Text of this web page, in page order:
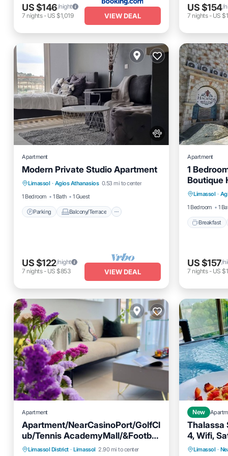
US $146/night
7 nights- US $1,019 VIEW DEAL
US $154/
7 nights- US
Apartment
Modern Private Studio Apartment
Limassol · Agios Athanasios 0.53 mi to center
1 Bedroom
1 Bath 1 Guest
Parking Balcony/Terrace
Parking
Balcony/Terrace
Kitchen
Air Conditioner
US $122/night
7 nights- US $853 VIEW DEAL
Apartment
1
Boutique
Lounge
Limassol ·
1 Bedroom
1
Breakfast
Kitchen
US $157/
7 nights- US
Apartment
Apartment/NearCasinoPort/GolfCl
ub/Tennis AcademyMall/&Football
Stadium.
Limassol District · Limassol 2.90 mi to center
Parking Ocean View
New
Thalassa
4, Wifi,
Limassol ·
Kitchen